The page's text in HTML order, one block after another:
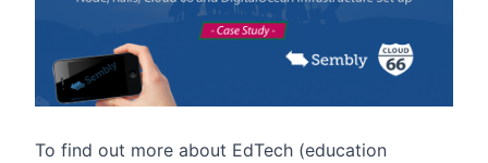
To find out more about EdTech (education